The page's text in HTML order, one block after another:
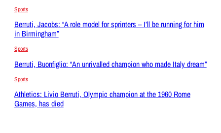
Sports
Berruti, Jacobs: “A role model for sprinters – I’ll be running for him
in Birmingham”
Sports
Berruti, Buonfiglio: “An unrivalled champion who made Italy dream”
Sports
Athletics: Livio Berruti, Olympic champion at the 1960 Rome
Games, has died